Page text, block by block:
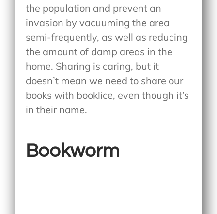
the population and prevent an
invasion by vacuuming the area
semi-frequently, as well as reducing
the amount of damp areas in the
home. Sharing is caring, but it
doesn’t mean we need to share our
books with booklice, even though it’s
in their name.
Bookworm